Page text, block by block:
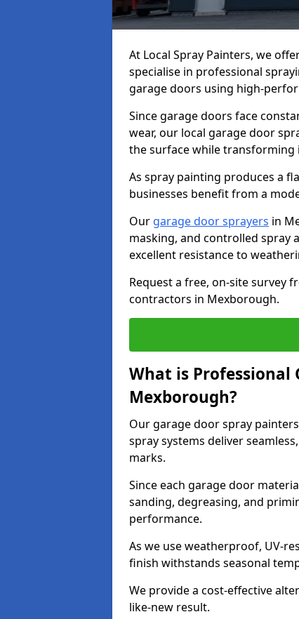
At Local Spray Painters, we
specialise in professional
garage doors using high-
Since garage doors face
wear, our local garage door
the surface while transforming
As spray painting produces a
businesses benefit from a
Our garage door sprayers in
masking, and controlled spray
excellent resistance to
Request a free, on-site survey
contractors in Mexborough.
What is Professional
Mexborough?
Our garage door spray
spray systems deliver
marks.
Since each garage door
sanding, degreasing, and
performance.
As we use weatherproof, UV-
finish withstands seasonal
We provide a cost-effective
like-new result.